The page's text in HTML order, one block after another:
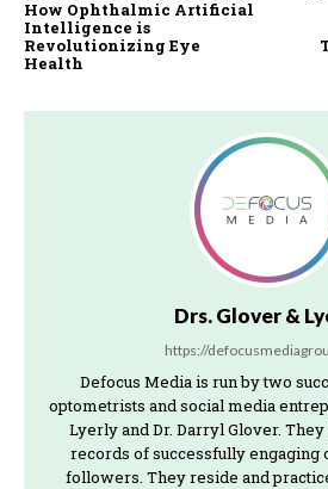
How Ophthalmic Artificial
Intelligence is
Revolutionizing Eye
Health
Drs. Glover &
https://
Defocus Media is run by two
optometrists and social media
Lyerly and Dr. Darryl Glover.
records of successfully engaging
followers. They reside and